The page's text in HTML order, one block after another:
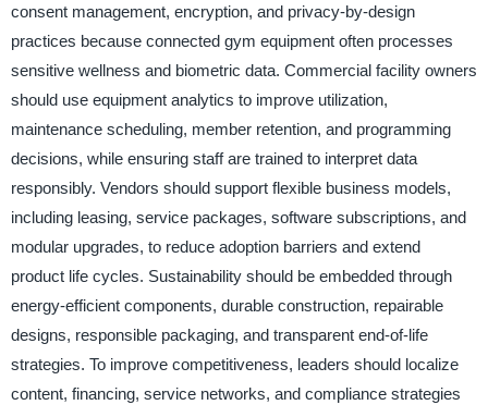
consent management, encryption, and privacy-by-design
practices because connected gym equipment often processes
sensitive wellness and biometric data. Commercial facility owners
should use equipment analytics to improve utilization,
maintenance scheduling, member retention, and programming
decisions, while ensuring staff are trained to interpret data
responsibly. Vendors should support flexible business models,
including leasing, service packages, software subscriptions, and
modular upgrades, to reduce adoption barriers and extend
product life cycles. Sustainability should be embedded through
energy-efficient components, durable construction, repairable
designs, responsible packaging, and transparent end-of-life
strategies. To improve competitiveness, leaders should localize
content, financing, service networks, and compliance strategies